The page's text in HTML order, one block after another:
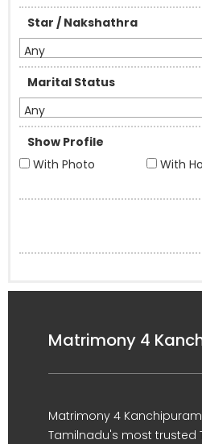
Star / Nakshathra
Any
Marital Status
Any
Show Profile
With Photo
With
Matrimony 4
Matrimony 4
Tamilnadu's most trusted